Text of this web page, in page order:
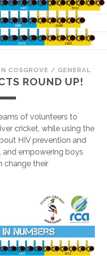
COSGROVE / GENERAL
ROUND UP!
of volunteers to
cricket, while using the
HIV prevention and
and empowering boys
change their